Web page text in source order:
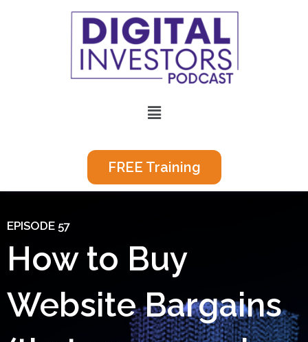
Menu
FREE Training
EPISODE 57
How to Buy
Website Bargains